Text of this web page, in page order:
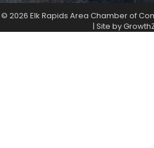
© 2026 Elk Rapids Area Chamber of
| Site by